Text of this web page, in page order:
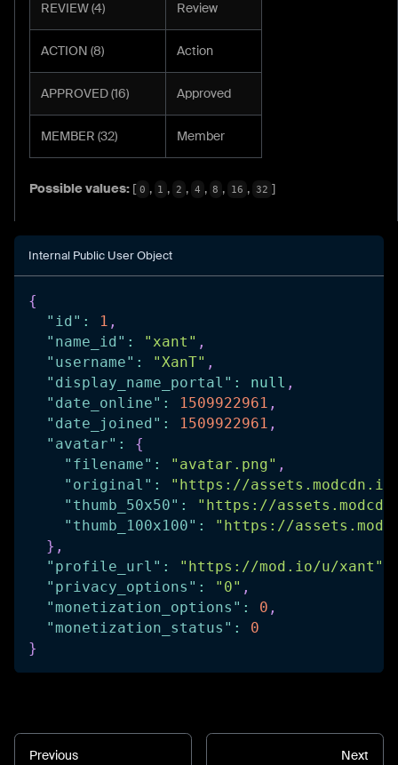
REVIEW (4) Review
ACTION (8) Action
APPROVED (16) Approved
MEMBER (32) Member
Possible values: [ 0 , 1 , 2 , 4 , 8 , 16 , 32 ]
Internal Public User Object
{
"id" : 1 ,
"name_id" : "xant" ,
"username" : "XanT" ,
"display_name_portal" : null ,
"date_online" : 1509922961 ,
"date_joined" : 1509922961 ,
"avatar" :
{
"filename" : "avatar.png" ,
"original" :
"https://
"thumb_50x50" :
"https://
"thumb_100x100" :
"https://
} ,
"profile_url" : "https://mod.io/u/xant"
"privacy_options" : "0" ,
"monetization_options" : 0 ,
"monetization_status" :
0
}
Previous Next